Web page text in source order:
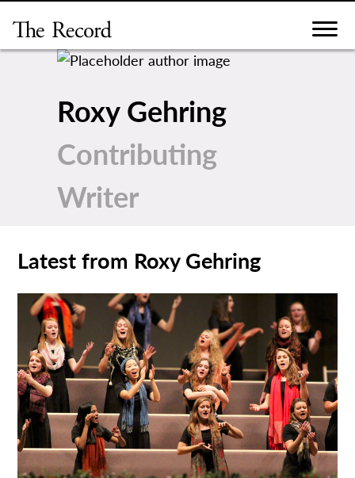
content
Roxy Gehring
Contributing
Writer
Latest from Roxy Gehring